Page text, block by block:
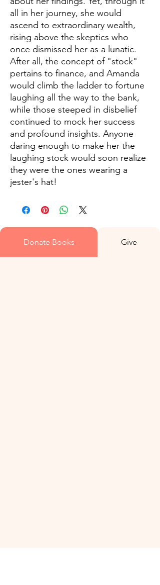
all in her journey, she would
ascend to extraordinary wealth,
rising above the skeptics who
once dismissed her as a lunatic.
After all, the concept of "stock"
pertains to finance, and Amanda
would climb the ladder to fortune
laughing all the way to the bank,
while those steeped in disbelief
continued to mock her success
and profound insights. Anyone
daring enough to make her the
laughing stock would soon realize
they were the ones wearing a
jester's hat!
Donate Books Give